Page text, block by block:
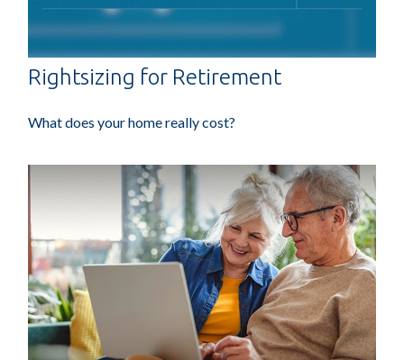
Rightsizing for Retirement
What does your home really cost?